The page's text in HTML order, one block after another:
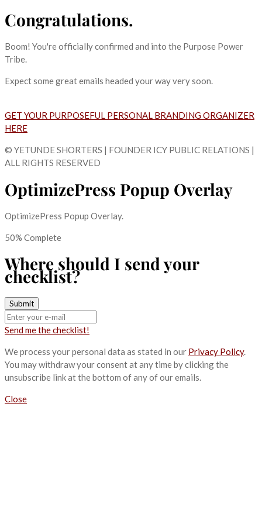
Congratulations.
Boom! You're officially confirmed and into the Purpose Power
Tribe.
Expect some great emails headed your way very soon.
GET YOUR PURPOSEFUL PERSONAL BRANDING ORGANIZER
HERE
© YETUNDE SHORTERS | FOUNDER ICY PUBLIC RELATIONS |
ALL RIGHTS RESERVED
OptimizePress Popup Overlay
OptimizePress Popup Overlay.
50% Complete
Where should I send your
checklist?
Send me the checklist!
We process your personal data as stated in our Privacy Policy.
You may withdraw your consent at any time by clicking the
unsubscribe link at the bottom of any of our emails.
Close